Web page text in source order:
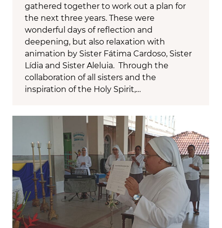
gathered together to work out a plan for
the next three years. These were
wonderful days of reflection and
deepening, but also relaxation with
animation by Sister Fátima Cardoso, Sister
Lídia and Sister Aleluia. Through the
collaboration of all sisters and the
inspiration of the Holy Spirit,…